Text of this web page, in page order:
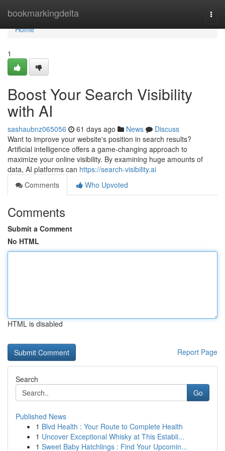
bookmarkingdelta
Home
Home
1
Boost Your Search Visibility
with AI
sashaubnz065056 61 days ago News
Discuss
Want to improve your website's position in search results?
Artificial intelligence offers a game-changing approach to
maximize your online visibility. By examining huge amounts of
data, AI platforms can https://search-visibility.ai
Comments
Who Upvoted
Comments
Submit a Comment
No HTML
HTML is disabled
Report Page
Search
Go
Published News
1 Blvd Health : Your Route to Complete Health
1 Uncover Exceptional Whisky at This Establi...
1 Sweet Baby Hatchlings : Find Your Upcomin...